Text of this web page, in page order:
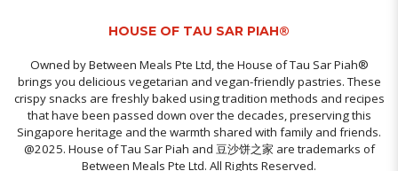
HOUSE OF TAU SAR PIAH®
Owned by Between Meals Pte Ltd, the House of Tau Sar Piah®
brings you delicious vegetarian and vegan-friendly pastries. These
crispy snacks are freshly baked using tradition methods and recipes
that have been passed down over the decades, preserving this
Singapore heritage and the warmth shared with family and friends.
@2025. House of Tau Sar Piah and 豆沙饼之家 are trademarks of
Between Meals Pte Ltd. All Rights Reserved.